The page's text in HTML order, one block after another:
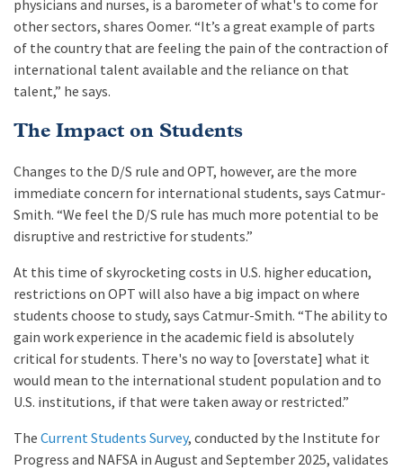
physicians and nurses, is a barometer of what's to come for
other sectors, shares Oomer. “It’s a great example of parts
of the country that are feeling the pain of the contraction of
international talent available and the reliance on that
talent,” he says.
The Impact on Students
Changes to the D/S rule and OPT, however, are the more
immediate concern for international students, says Catmur-
Smith. “We feel the D/S rule has much more potential to be
disruptive and restrictive for students.”
At this time of skyrocketing costs in U.S. higher education,
restrictions on OPT will also have a big impact on where
students choose to study, says Catmur-Smith. “The ability to
gain work experience in the academic field is absolutely
critical for students. There's no way to [overstate] what it
would mean to the international student population and to
U.S. institutions, if that were taken away or restricted.”
TheCurrent Students Survey, conducted by the Institute for
Progress and NAFSA in August and September 2025, validates